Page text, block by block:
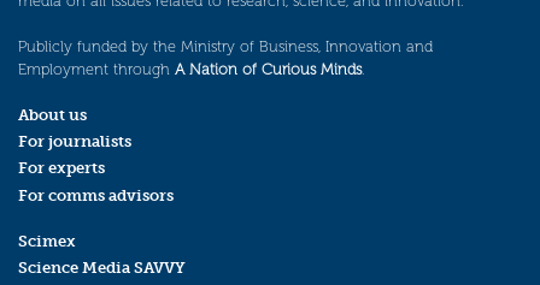
Publicly funded by the Ministry of Business, Innovation and
Employment through A Nation of Curious Minds.
About us
For journalists
For experts
For comms advisors
Scimex
Science Media SAVVY